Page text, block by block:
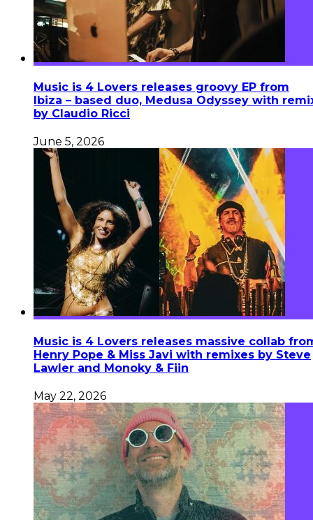
Music is 4 Lovers releases groovy EP from
Ibiza – based duo, Medusa Odyssey with
by Claudio Ricci
June 5, 2026
Music is 4 Lovers releases massive collab
Henry Pope & Miss Javi with remixes by Steve
Lawler and Monoky & Fiin
May 22, 2026